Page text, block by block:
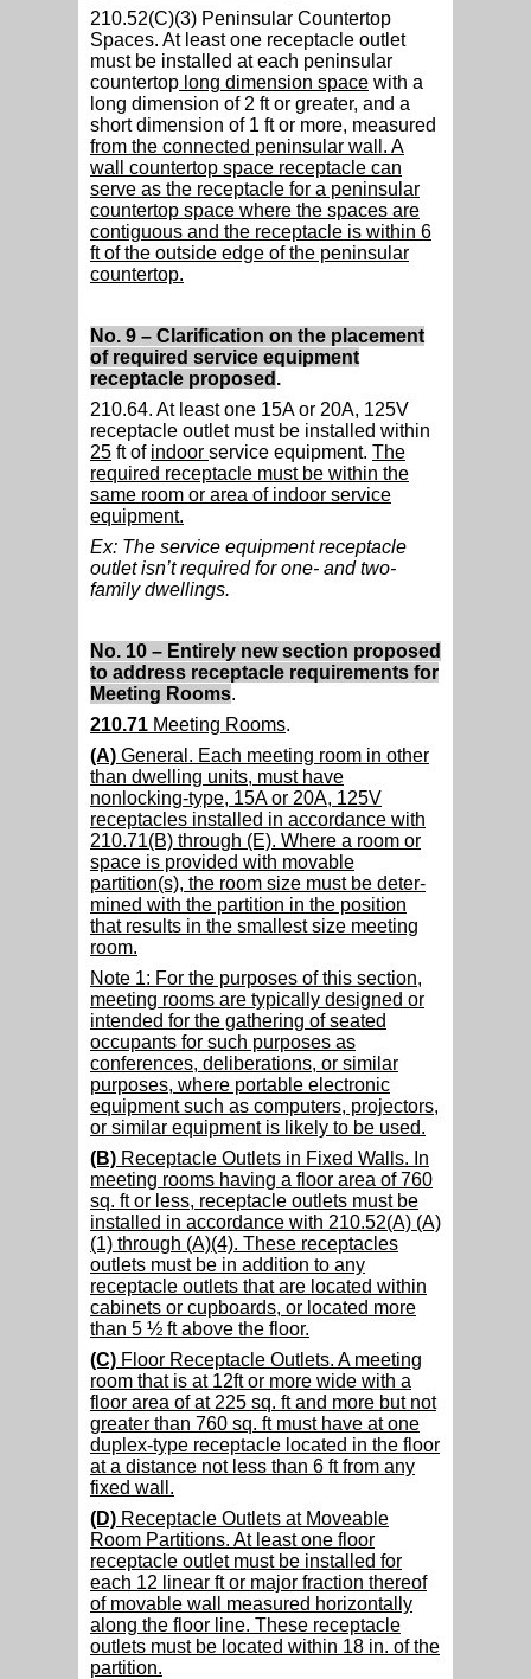
210.52(C)(3) Peninsular Countertop
Spaces. At least one receptacle outlet
must be installed at each peninsular
countertop long dimension space with a
long dimension of 2 ft or greater, and a
short dimension of 1 ft or more, measured
from the connected peninsular wall. A
wall countertop space receptacle can
serve as the receptacle for a peninsular
countertop space where the spaces are
contiguous and the receptacle is within 6
ft of the outside edge of the peninsular
countertop.
No. 9 – Clarification on the placement
of required service equipment
receptacle proposed .
210.64. At least one 15A or 20A, 125V
receptacle outlet must be installed within
25 ft of indoor service equipment. The
required receptacle must be within the
same room or area of indoor service
equipment.
Ex: The service equipment receptacle
outlet isn’t required for one- and two-
family dwellings.
No. 10 – Entirely new section proposed
to address receptacle requirements for
Meeting Rooms.
210.71 Meeting Rooms.
(A) General. Each meeting room in other
than dwelling units, must have
nonlocking-type, 15A or 20A, 125V
receptacles installed in accordance with
210.71(B) through (E). Where a room or
space is provided with movable
partition(s), the room size must be deter-
mined with the partition in the position
that results in the smallest size meeting
room.
Note 1: For the purposes of this section,
meeting rooms are typically designed or
intended for the gathering of seated
occupants for such purposes as
conferences, deliberations, or similar
purposes, where portable electronic
equipment such as computers, projectors,
or similar equipment is likely to be used.
(B) Receptacle Outlets in Fixed Walls. In
meeting rooms having a floor area of 760
sq. ft or less, receptacle outlets must be
installed in accordance with 210.52(A) (A)
(1) through (A)(4). These receptacles
outlets must be in addition to any
receptacle outlets that are located within
cabinets or cupboards, or located more
than 5 ½ ft above the floor.
(C) Floor Receptacle Outlets. A meeting
room that is at 12ft or more wide with a
floor area of at 225 sq. ft and more but not
greater than 760 sq. ft must have at one
duplex-type receptacle located in the floor
at a distance not less than 6 ft from any
fixed wall.
(D) Receptacle Outlets at Moveable
Room Partitions. At least one floor
receptacle outlet must be installed for
each 12 linear ft or major fraction thereof
of movable wall measured horizontally
along the floor line. These receptacle
outlets must be located within 18 in. of the
partition.